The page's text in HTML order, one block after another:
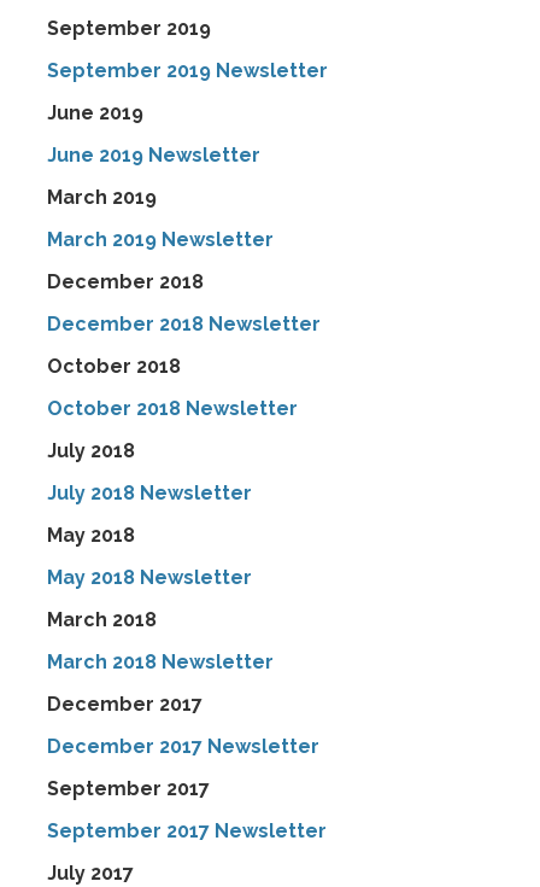
September 2019
September 2019 Newsletter
June 2019
June 2019 Newsletter
March 2019
March 2019 Newsletter
December 2018
December 2018 Newsletter
October 2018
October 2018 Newsletter
July 2018
July 2018 Newsletter
May 2018
May 2018 Newsletter
March 2018
March 2018 Newsletter
December 2017
December 2017 Newsletter
September 2017
September 2017 Newsletter
July 2017